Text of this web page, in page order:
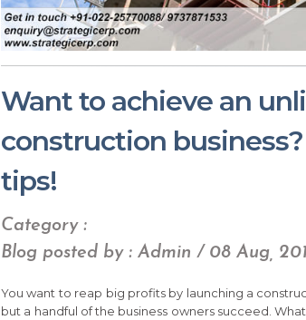
Want to achieve an
construction
tips!
Category :
Blog posted by : Admin / 08 Aug,
You want to reap big profits by launching a
but a handful of the business owners succeed.